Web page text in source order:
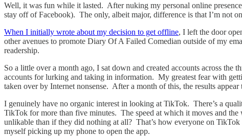
Well, it was fun while it lasted. After nuking my personal online
stay off of Facebook). The only, albeit major, difference is that I’m not
When I initially wrote about my decision to get offline, I left the door
other avenues to promote Diary Of A Failed Comedian outside of my
readership.
So a little over a month ago, I sat down and created accounts across
accounts for lurking and taking in information. My greatest fear with
taken over by Internet nonsense. After a month of this, the results
I genuinely have no organic interest in looking at TikTok. There’s a
TikTok for more than five minutes. The speed at which it moves and
unlikable than if they did nothing at all? That’s how everyone on
myself picking up my phone to open the app.